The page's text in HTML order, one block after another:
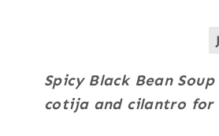
Spicy Black Bean
cotija and cilantro for